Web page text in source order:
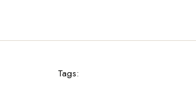
Tags: